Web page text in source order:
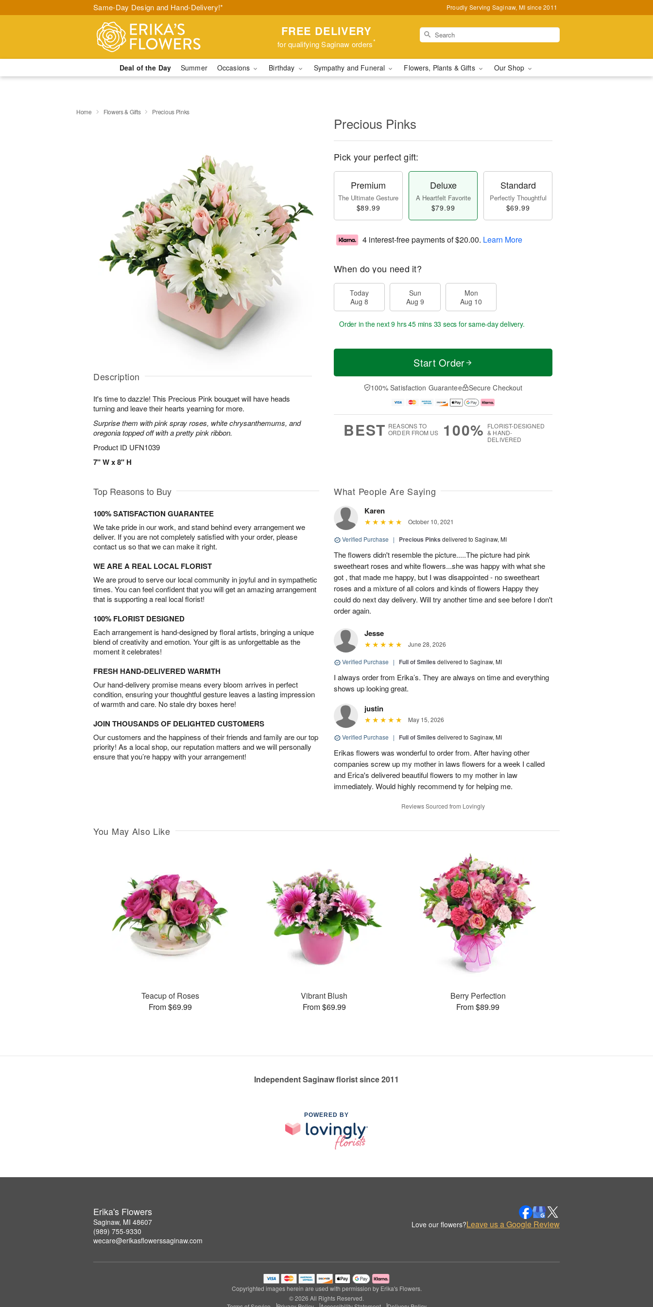
Same-Day Design and Hand-Delivery!* Proudly Serving Saginaw, MI since 2011
FREE DELIVERY
for qualifying Saginaw orders*
Deal of the Day Summer Occasions Birthday Sympathy and Funeral Flowers, Plants & Gifts Our Shop
Home Flowers & Gifts Precious Pinks
Description
It's time to dazzle! This Precious Pink bouquet will have heads
turning and leave their hearts yearning for more.
Surprise them with pink spray roses, white chrysanthemums, and
oregonia topped off with a pretty pink ribbon.
Product ID UFN1039
7" W x 8" H
Precious Pinks
Pick your perfect gift:
Premium
The Ultimate Gesture
$89.99
Deluxe
A Heartfelt Favorite
$79.99
Standard
Perfectly Thoughtful
$69.99
4 interest-free payments of$20.00. Learn More
When do you need it?
Today
Aug 8
Sun
Aug 9
Mon
Aug 10
Order in the next9 hrs 45 mins 32 secs for same-day delivery.
Start Order
100% Satisfaction Guarantee Secure Checkout
BEST REASONS TO
ORDER FROM US
100% FLORIST-DESIGNED
& HAND-
DELIVERED
Top Reasons to Buy
100% SATISFACTION GUARANTEE
We take pride in our work, and stand behind every arrangement we
deliver. If you are not completely satisfied with your order, please
contact us so that we can make it right.
WE ARE A REAL LOCAL FLORIST
We are proud to serve our local community in joyful and in sympathetic
times. You can feel confident that you will get an amazing arrangement
that is supporting a real local florist!
100% FLORIST DESIGNED
Each arrangement is hand-designed by floral artists, bringing a unique
blend of creativity and emotion. Your gift is as unforgettable as the
moment it celebrates!
FRESH HAND-DELIVERED WARMTH
Our hand-delivery promise means every bloom arrives in perfect
condition, ensuring your thoughtful gesture leaves a lasting impression
of warmth and care. No stale dry boxes here!
JOIN THOUSANDS OF DELIGHTED CUSTOMERS
Our customers and the happiness of their friends and family are our top
priority! As a local shop, our reputation matters and we will personally
ensure that you’re happy with your arrangement!
What People Are Saying
Karen
October 10, 2021
Verified Purchase | Precious Pinks delivered to Saginaw, MI
The flowers didn't resemble the picture.....The picture had pink
sweetheart roses and white flowers...she was happy with what she
got , that made me happy, but I was disappointed - no sweetheart
roses and a mixture of all colors and kinds of flowers Happy they
could do next day delivery. Will try another time and see before I don't
order again.
Jesse
June 28, 2026
Verified Purchase | Full of Smiles delivered to Saginaw, MI
I always order from Erika’s. They are always on time and everything
shows up looking great.
justin
May 15, 2026
Verified Purchase | Full of Smiles delivered to Saginaw, MI
Erikas flowers was wonderful to order from. After having other
companies screw up my mother in laws flowers for a week I called
and Erica's delivered beautiful flowers to my mother in law
immediately. Would highly recommend ty for helping me.
Reviews Sourced from Lovingly
You May Also Like
Teacup of Roses
From $69.99
Vibrant Blush
From $69.99
Berry Perfection
From $89.99
Independent Saginaw florist since 2011
POWERED BY
Erika's Flowers
Saginaw, MI 48607
(989) 755-9330
wecare@erikasflowerssaginaw.com
Love our flowers?Leave us a Google Review
Copyrighted images herein are used with permission by Erika's Flowers.
© 2026 All Rights Reserved.